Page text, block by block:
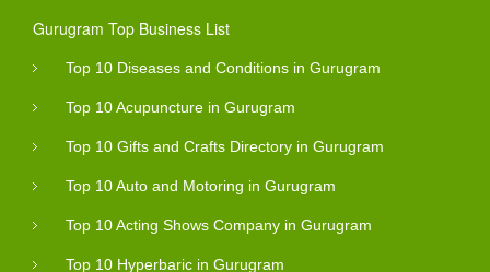
Gurugram Top Business List
Top 10 Diseases and Conditions in Gurugram
Top 10 Acupuncture in Gurugram
Top 10 Gifts and Crafts Directory in Gurugram
Top 10 Auto and Motoring in Gurugram
Top 10 Acting Shows Company in Gurugram
Top 10 Hyperbaric in Gurugram